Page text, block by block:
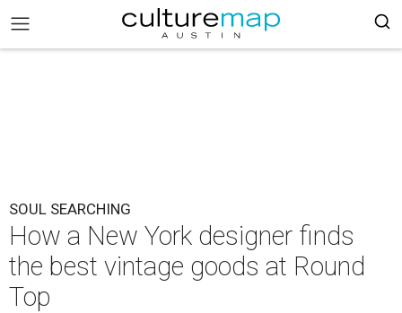
SOUL SEARCHING
How a New York designer finds
the best vintage goods at Round
Top